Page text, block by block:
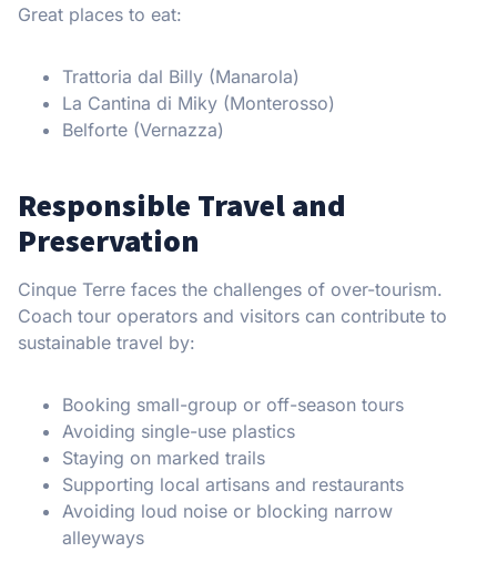
Great places to eat:
Trattoria dal Billy (Manarola)
La Cantina di Miky (Monterosso)
Belforte (Vernazza)
Responsible Travel and
Preservation
Cinque Terre faces the challenges of over-tourism.
Coach tour operators and visitors can contribute to
sustainable travel by:
Booking small-group or off-season tours
Avoiding single-use plastics
Staying on marked trails
Supporting local artisans and restaurants
Avoiding loud noise or blocking narrow
alleyways